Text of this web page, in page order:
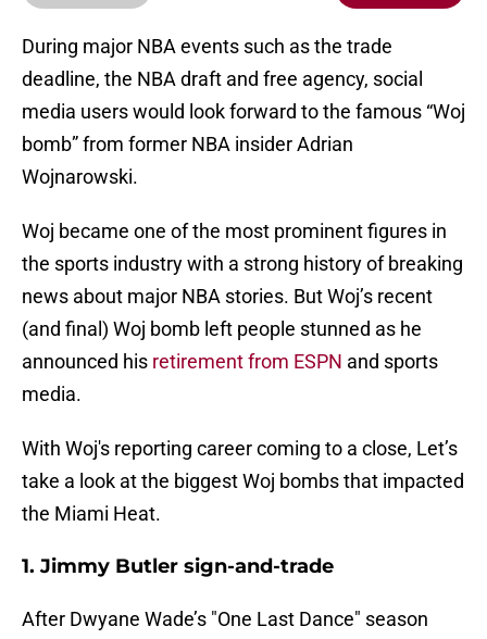
During major NBA events such as the trade
deadline, the NBA draft and free agency, social
media users would look forward to the famous “Woj
bomb” from former NBA insider Adrian
Wojnarowski.
Woj became one of the most prominent figures in
the sports industry with a strong history of breaking
news about major NBA stories. But Woj’s recent
(and final) Woj bomb left people stunned as he
announced his retirement from ESPN and sports
media.
With Woj's reporting career coming to a close, Let’s
take a look at the biggest Woj bombs that impacted
the Miami Heat.
1. Jimmy Butler sign-and-trade
After Dwyane Wade’s "One Last Dance" season